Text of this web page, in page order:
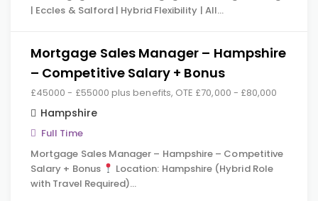
| Eccles & Salford | Hybrid Flexibility | All…
Mortgage Sales Manager – Hampshire
– Competitive Salary + Bonus
£45000 - £55000 plus benefits, OTE £70,000 - £80,000
Hampshire
Full Time
Mortgage Sales Manager – Hampshire – Competitive
Salary + Bonus
Location: Hampshire (Hybrid Role
with Travel Required)…